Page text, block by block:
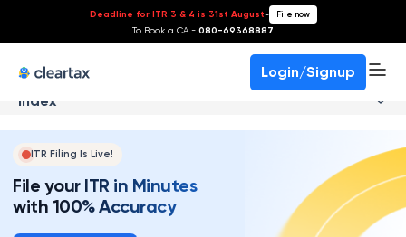
Deadline for ITR 3 & 4 is 31st August- File now
To Book a CA - 080-69368887
Login/Signup
Index
ITR Filing Is Live!
File your ITR in Minutes
with 100% Accuracy